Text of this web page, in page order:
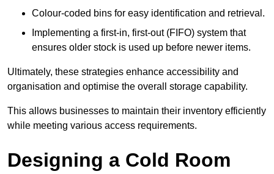
Colour-coded bins for easy identification and retrieval.
Implementing a first-in, first-out (FIFO) system that
ensures older stock is used up before newer items.
Ultimately, these strategies enhance accessibility and
organisation and optimise the overall storage capability.
This allows businesses to maintain their inventory efficiently
while meeting various access requirements.
Designing a Cold Room